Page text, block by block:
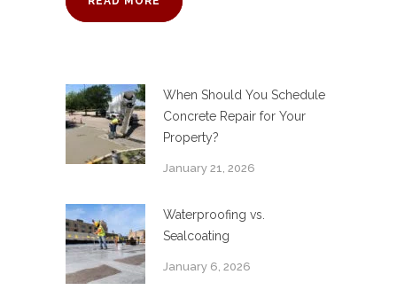
When Should You Schedule
Concrete Repair for Your
Property?
January 21, 2026
Waterproofing vs.
Sealcoating
January 6, 2026